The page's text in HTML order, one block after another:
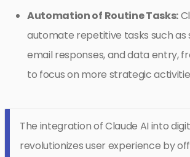
Automation of Routine Tasks:
automate repetitive tasks such as
email responses, and data entry,
to focus on more strategic
The integration of Claude AI into
revolutionizes user experience by